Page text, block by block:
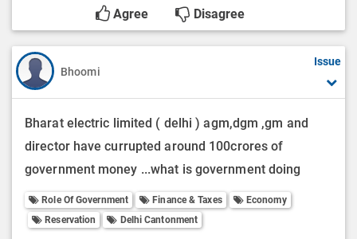
Agree Disagree
Bhoomi
Issue
Bharat electric limited ( delhi ) agm,dgm ,gm and
director have currupted around 100crores of
government money ...what is government doing
Role Of Government Finance & Taxes
Economy
Reservation
Delhi Cantonment